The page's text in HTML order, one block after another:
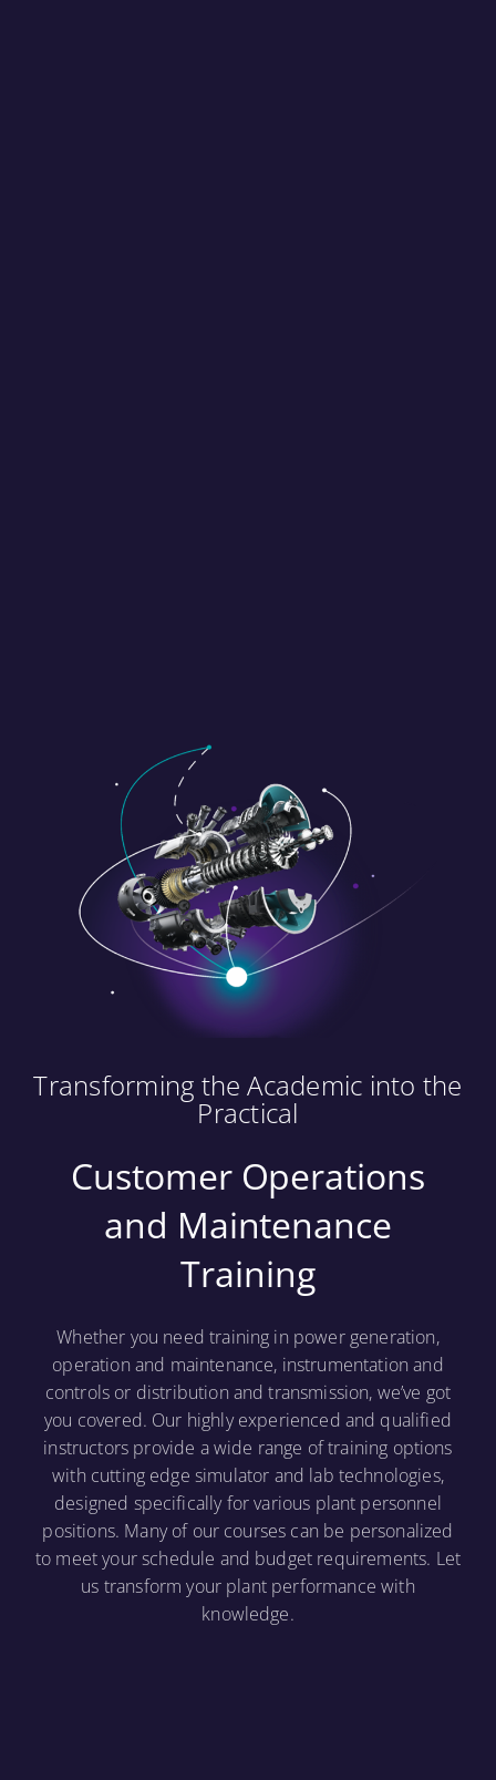
Transforming the Academic into the
Practical
Customer Operations
and Maintenance
Training
Whether you need training in power generation,
operation and maintenance, instrumentation and
controls or distribution and transmission, we’ve got
you covered. Our highly experienced and qualified
instructors provide a wide range of training options
with cutting edge simulator and lab technologies,
designed specifically for various plant personnel
positions. Many of our courses can be personalized
to meet your schedule and budget requirements. Let
us transform your plant performance with
knowledge.